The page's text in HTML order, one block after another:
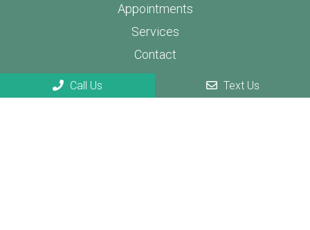
Appointments
Services
Contact
Appointments
Call Us Text Us